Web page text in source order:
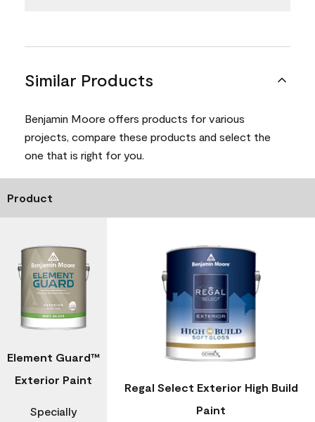
Similar Products
Benjamin Moore offers products for various
projects, compare these products and select the
one that is right for you.
Product
Element Guard™
Exterior Paint
Specially
Regal Select Exterior High Build
Paint